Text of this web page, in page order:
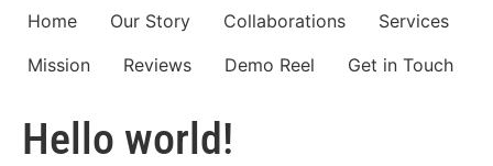
Home Our Story Collaborations
Services
Mission
Reviews Demo Reel Get in Touch
Hello world!